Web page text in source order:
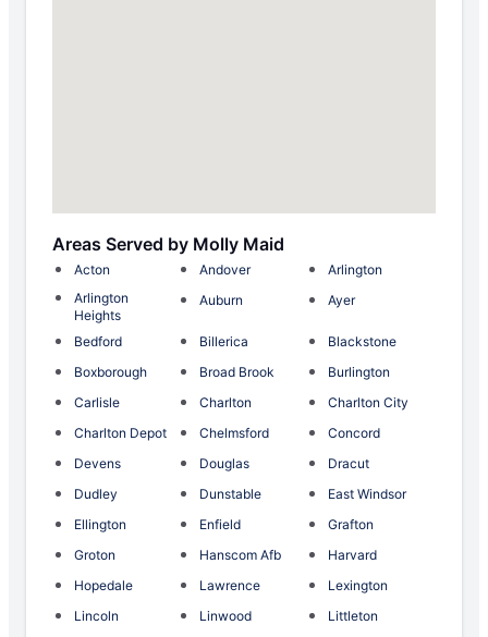
Areas Served by Molly Maid
Acton Andover
Arlington
Arlington
Heights
Auburn Ayer
Bedford Billerica
Blackstone
Boxborough
Broad Brook
Burlington
Carlisle
Charlton
Charlton City
Charlton Depot
Chelmsford
Concord
Devens
Douglas
Dracut
Dudley
Dunstable
East Windsor
Ellington
Enfield
Grafton
Groton
Hanscom Afb
Harvard
Hopedale
Lawrence
Lexington
Lincoln
Linwood
Littleton